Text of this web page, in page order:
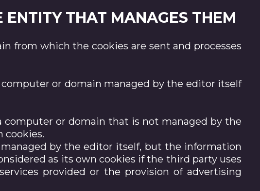
ENTITY THAT MANAGES THEM
from which the cookies are sent and processes
or domain managed by the editor itself
or domain that is not managed by the
cookies.
by the editor itself, but the information
as its own cookies if the third party uses
provided or the provision of advertising